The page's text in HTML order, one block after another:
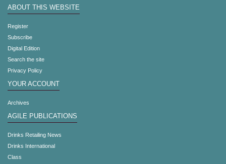
ABOUT THIS WEBSITE
Register
Subscribe
Digital Edition
Search the site
Privacy Policy
YOUR ACCOUNT
Archives
AGILE PUBLICATIONS
Drinks Retailing News
Drinks International
Class